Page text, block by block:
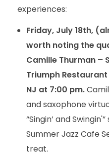
experiences:
Friday, July 18th,
worth noting the
Camille Thurman –
Triumph Restaurant
NJ at 7:00 pm.
and saxophone
“Singin’ and
Summer Jazz Cafe
treat.